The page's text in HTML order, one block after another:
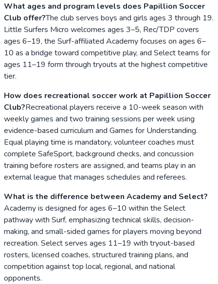
What ages and program levels does Papillion Soccer
Club offer?The club serves boys and girls ages 3 through 19.
Little Surfers Micro welcomes ages 3–5, Rec/TDP covers
ages 6–19, the Surf-affiliated Academy focuses on ages 6–
10 as a bridge toward competitive play, and Select teams for
ages 11–19 form through tryouts at the highest competitive
tier.
How does recreational soccer work at Papillion Soccer
Club?Recreational players receive a 10-week season with
weekly games and two training sessions per week using
evidence-based curriculum and Games for Understanding.
Equal playing time is mandatory, volunteer coaches must
complete SafeSport, background checks, and concussion
training before rosters are assigned, and teams play in an
external league that manages schedules and referees.
What is the difference between Academy and Select?
Academy is designed for ages 6–10 within the Select
pathway with Surf, emphasizing technical skills, decision-
making, and small-sided games for players moving beyond
recreation. Select serves ages 11–19 with tryout-based
rosters, licensed coaches, structured training plans, and
competition against top local, regional, and national
opponents.